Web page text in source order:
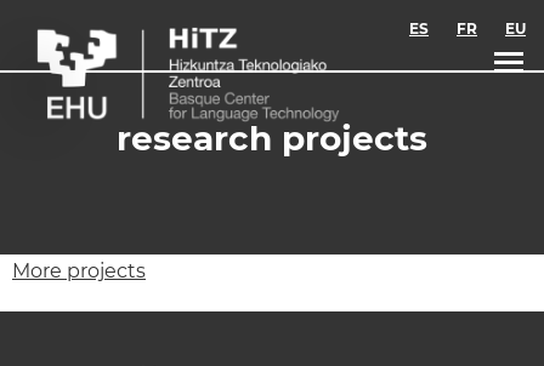
ES FR EU
research projects
More projects